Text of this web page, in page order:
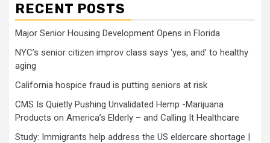
RECENT POSTS
Major Senior Housing Development Opens in Florida
NYC’s senior citizen improv class says ‘yes, and’ to healthy
aging
California hospice fraud is putting seniors at risk
CMS Is Quietly Pushing Unvalidated Hemp -Marijuana
Products on America’s Elderly – and Calling It Healthcare
Study: Immigrants help address the US eldercare shortage |